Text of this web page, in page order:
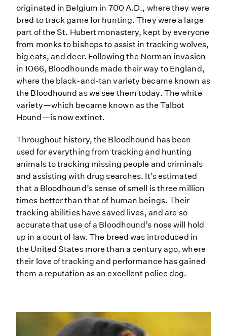
originated in Belgium in 700 A.D., where they were
bred to track game for hunting. They were a large
part of the St. Hubert monastery, kept by everyone
from monks to bishops to assist in tracking wolves,
big cats, and deer. Following the Norman invasion
in 1066, Bloodhounds made their way to England,
where the black-and-tan variety became known as
the Bloodhound as we see them today. The white
variety—which became known as the Talbot
Hound—is now extinct.
Throughout history, the Bloodhound has been
used for everything from tracking and hunting
animals to tracking missing people and criminals
and assisting with drug searches. It’s estimated
that a Bloodhound’s sense of smell is three million
times better than that of human beings. Their
tracking abilities have saved lives, and are so
accurate that use of a Bloodhound’s nose will hold
up in a court of law. The breed was introduced in
the United States more than a century ago, where
their love of tracking and performance has gained
them a reputation as an excellent police dog.